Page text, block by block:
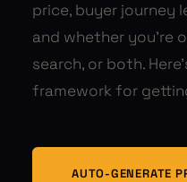
price, buyer journey
and whether you're
search, or both.
framework for
AUTO-GENERATE